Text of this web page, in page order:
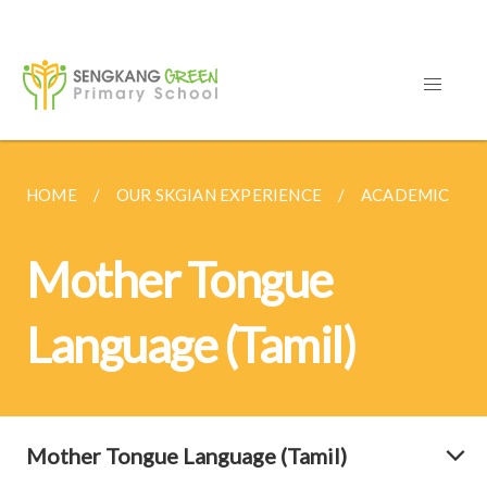
HOME OUR SKGIAN EXPERIENCE ACADEMIC
Mother Tongue
Language (Tamil)
Mother Tongue Language (Tamil)